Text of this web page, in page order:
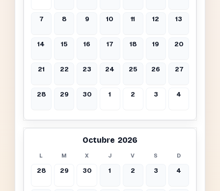
7 8 9 10 11 12 13
14 15 16 17 18 19 20
21 22 23 24 25 26 27
28 29 30 1 2 3 4
Octubre 2026
L M X J V S D
28 29 30 1 2 3 4